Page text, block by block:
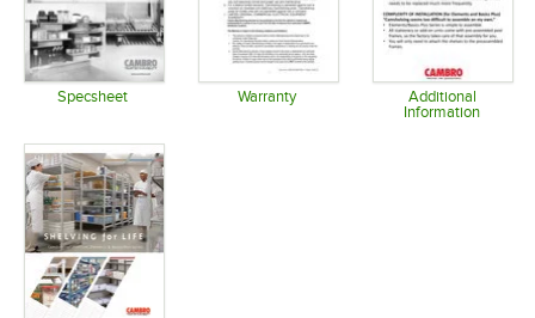
Specsheet Warranty
Opens in new tab
Additional
Information